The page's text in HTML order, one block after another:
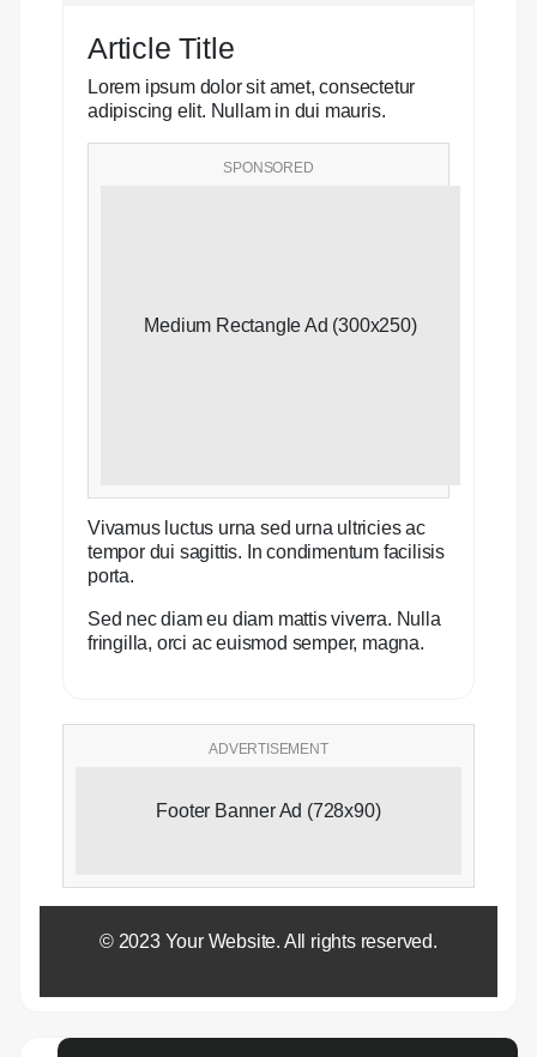
Article Title
Lorem ipsum dolor sit amet, consectetur
adipiscing elit. Nullam in dui mauris.
SPONSORED
Medium Rectangle Ad (300x250)
Vivamus luctus urna sed urna ultricies ac
tempor dui sagittis. In condimentum facilisis
porta.
Sed nec diam eu diam mattis viverra. Nulla
fringilla, orci ac euismod semper, magna.
ADVERTISEMENT
Footer Banner Ad (728x90)
© 2023 Your Website. All rights reserved.